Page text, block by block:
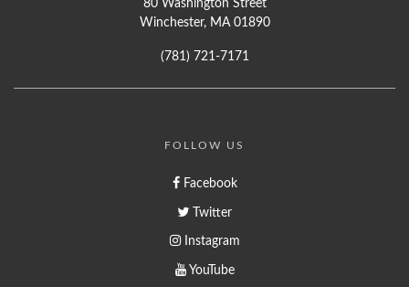
80 Washington Street
Winchester, MA 01890
(781) 721-7171
FOLLOW US
Facebook
Twitter
Instagram
YouTube